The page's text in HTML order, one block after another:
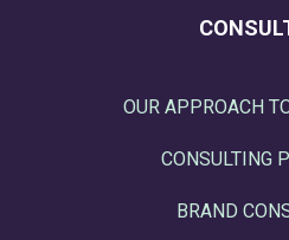
OUR APPROACH
CONSULTING
BRAND